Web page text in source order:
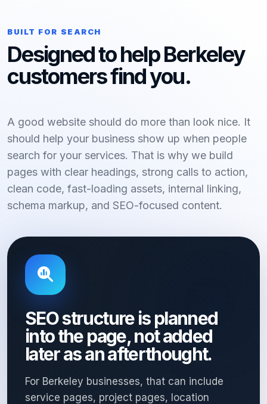
BUILT FOR SEARCH
Designed to help Berkeley
customers find you.
A good website should do more than look nice. It
should help your business show up when people
search for your services. That is why we build
pages with clear headings, strong calls to action,
clean code, fast-loading assets, internal linking,
schema markup, and SEO-focused content.
SEO structure is planned
into the page, not added
later as an afterthought.
For Berkeley businesses, that can include
service pages, project pages, location